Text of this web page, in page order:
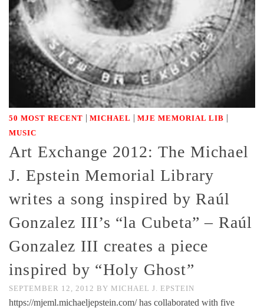
50 MOST RECENT | MICHAEL | MJE MEMORIAL LIB |
MUSIC
Art Exchange 2012: The Michael
J. Epstein Memorial Library
writes a song inspired by Raúl
Gonzalez III’s “la Cubeta” – Raúl
Gonzalez III creates a piece
inspired by “Holy Ghost”
SEPTEMBER 12, 2012 BY MICHAEL J. EPSTEIN
https://mjeml.michaeljepstein.com/ has collaborated with five